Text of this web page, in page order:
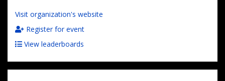
Visit organization's website
Register for event
View leaderboards